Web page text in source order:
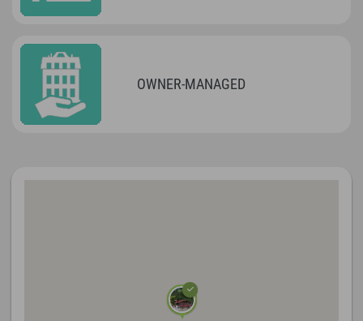
OWNER-MANAGED